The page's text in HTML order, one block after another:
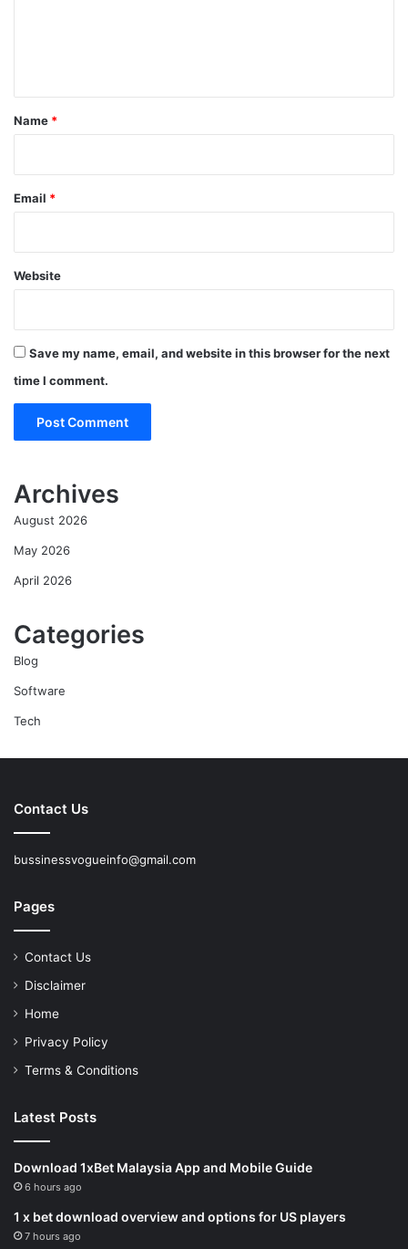
*
Name *
Email *
Website
Save my name, email, and website in this browser for the next
time I comment.
Archives
August 2026
May 2026
April 2026
Categories
Blog
Software
Tech
Contact Us
bussinessvogueinfo@gmail.com
Pages
Contact Us
Disclaimer
Home
Privacy Policy
Terms & Conditions
Latest Posts
Download 1xBet Malaysia App and Mobile Guide
6 hours ago
1 x bet download overview and options for US players
7 hours ago